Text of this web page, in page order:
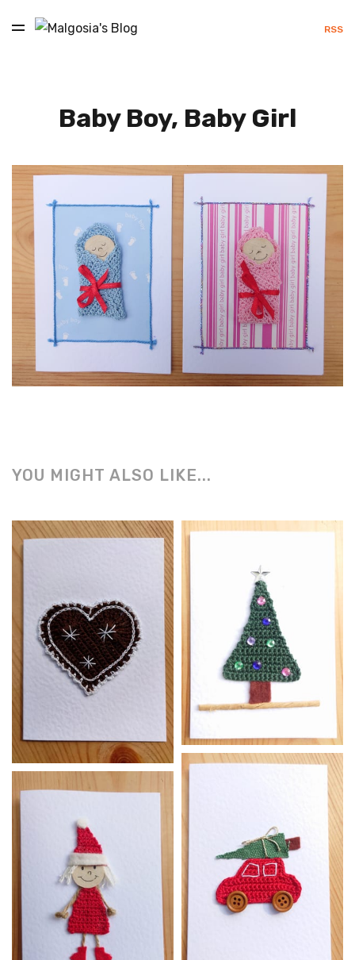
RSS
Baby Boy, Baby Girl
YOU MIGHT ALSO LIKE...